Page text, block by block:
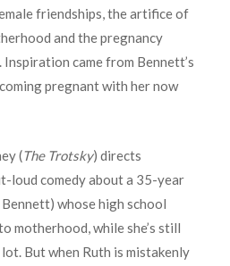
friendships, the artifice of
and the pregnancy
Inspiration came from Bennett’s
pregnant with her now
(The Trotsky) directs
loud comedy about a 35-year
whose high school
motherhood, while she’s still
But when Ruth is mistakenly